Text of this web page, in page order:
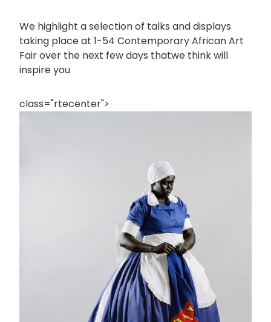
We highlight a selection of talks and displays
taking place at 1-54 Contemporary African Art
Fair over the next few days thatwe think will
inspire you
class="rtecenter">